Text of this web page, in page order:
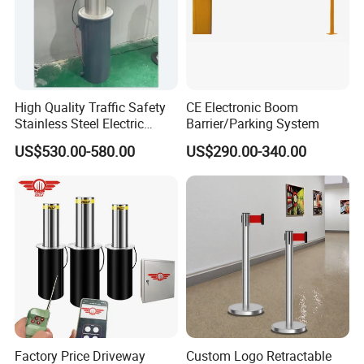
High Quality Traffic Safety
Stainless Steel Electric
Retractable Hydraulic
Bollard Retractable Bollard
US$530.00-580.00
CE Electronic Boom
Barrier/Parking System
US$290.00-340.00
Factory Price Driveway
Custom Logo Retractable